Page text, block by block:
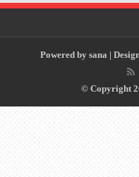
Powered by sana |
© Copyright